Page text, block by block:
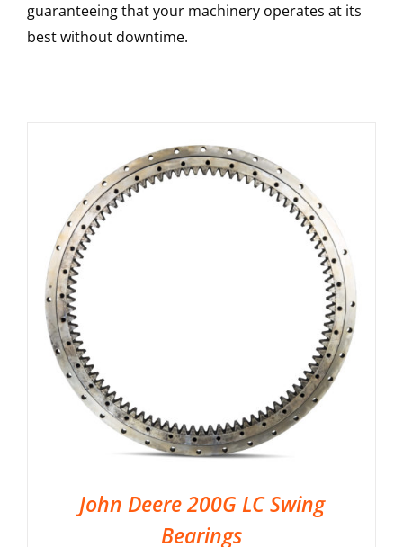
guaranteeing that your machinery operates at its
best without downtime.
John Deere 200G LC Swing
Bearings